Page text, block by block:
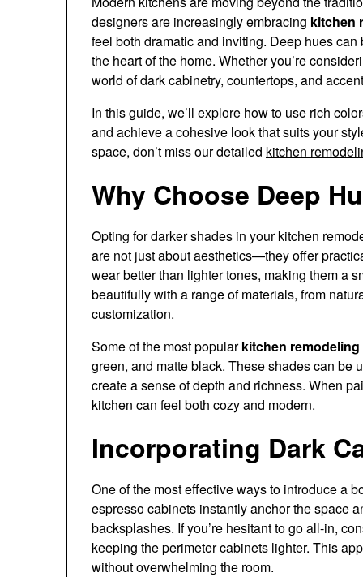
designers are increasingly embracing kitchen
feel both dramatic and inviting. Deep hues
the heart of the home. Whether you’re
world of dark cabinetry, countertops, and
In this guide, we’ll explore how to use rich
and achieve a cohesive look that suits your
space, don’t miss our detailed kitchen
Why Choose Deep
Opting for darker shades in your kitchen
are not just about aesthetics—they offer
wear better than lighter tones, making them a
beautifully with a range of materials, from
customization.
Some of the most popularkitchen
green, and matte black. These shades can be
create a sense of depth and richness. When
kitchen can feel both cozy and modern.
Incorporating Dark
One of the most effective ways to introduce a
espresso cabinets instantly anchor the space
backsplashes. If you’re hesitant to go all-in,
keeping the perimeter cabinets lighter. This
without overwhelming the room.